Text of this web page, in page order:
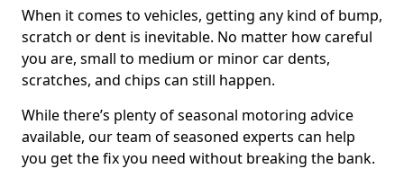
When it comes to vehicles, getting any kind of bump,
scratch or dent is inevitable. No matter how careful
you are, small to medium or minor car dents,
scratches, and chips can still happen.
While there’s plenty of seasonal motoring advice
available, our team of seasoned experts can help
you get the fix you need without breaking the bank.